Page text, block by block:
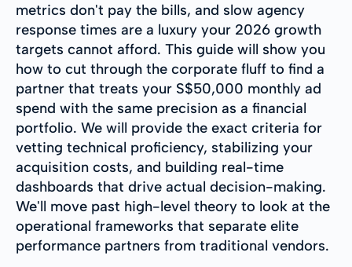
metrics don't pay the bills, and slow agency
response times are a luxury your 2026 growth
targets cannot afford. This guide will show you
how to cut through the corporate fluff to find a
partner that treats your S$50,000 monthly ad
spend with the same precision as a financial
portfolio. We will provide the exact criteria for
vetting technical proficiency, stabilizing your
acquisition costs, and building real-time
dashboards that drive actual decision-making.
We'll move past high-level theory to look at the
operational frameworks that separate elite
performance partners from traditional vendors.